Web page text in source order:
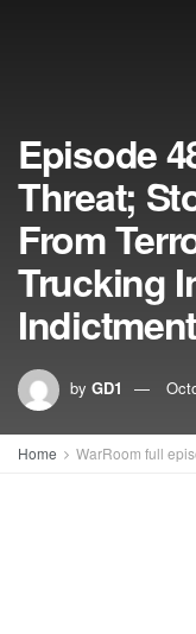
Episode
Threat;
From
Trucking
by GD1
Home WarRoom full